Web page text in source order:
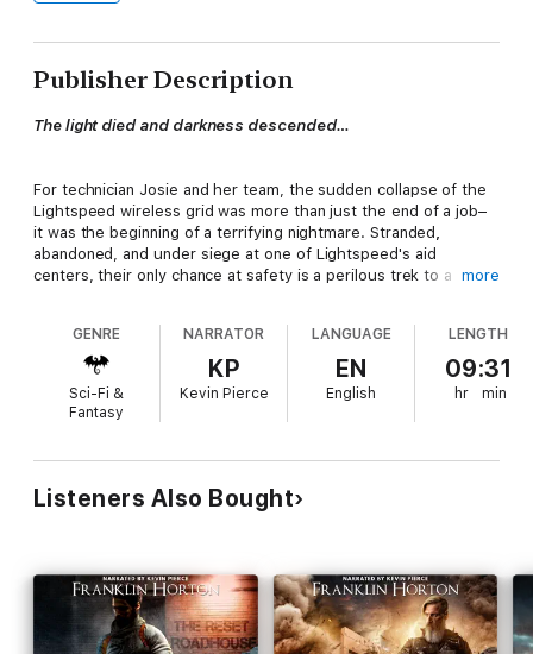
Publisher Description
The light died and darkness descended…
For technician Josie and her team, the sudden collapse of the
Lightspeed wireless grid was more than just the end of a job–
it was the beginning of a terrifying nightmare. Stranded
abandoned, and under siege at one of Lightspeed's aid
centers, their only chance at safety is a perilous trek to a
In the rugged mountains of Virginia, Jim Powell leads a
hardscrabble community clinging to survival. They’ve carved a
life out of the ruins, restoring safety and a sense of purpose,
but they’ve also endured violence, devastating loss, and
When Josie’s team shows up, they bring a terrifying truth:
never wanted the job, must make a choice that will define the
fate of his community: fight alone against overwhelming odds,
or make a perilous alliance with a steep and uncertain price.
more
GENRE
Sci-Fi &
Fantasy
NARRATOR
KP
Kevin Pierce
LANGUAGE
EN
English
LENGTH
09:31
hr min
Listeners Also Bought